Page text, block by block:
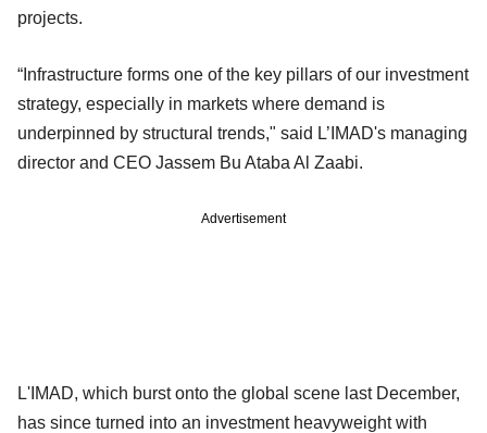
projects.
“Infrastructure forms one of the key pillars of our investment
strategy, especially in markets where demand is
underpinned by structural trends," said L’IMAD's managing
director and CEO Jassem Bu Ataba Al Zaabi.
Advertisement
L'IMAD, which burst onto the global scene last December,
has since turned into an investment heavyweight with